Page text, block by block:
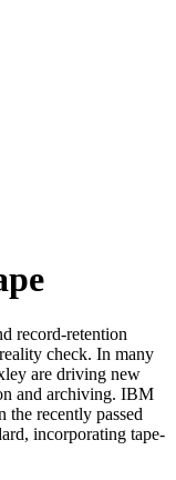
record-retention
check. In many
are driving new
and archiving. IBM
the recently passed
incorporating tape-